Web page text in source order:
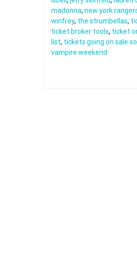
madonna, new york
winfrey, the strumbellas,
ticket broker tools, ticket
list, tickets going on sale
vampire weekend